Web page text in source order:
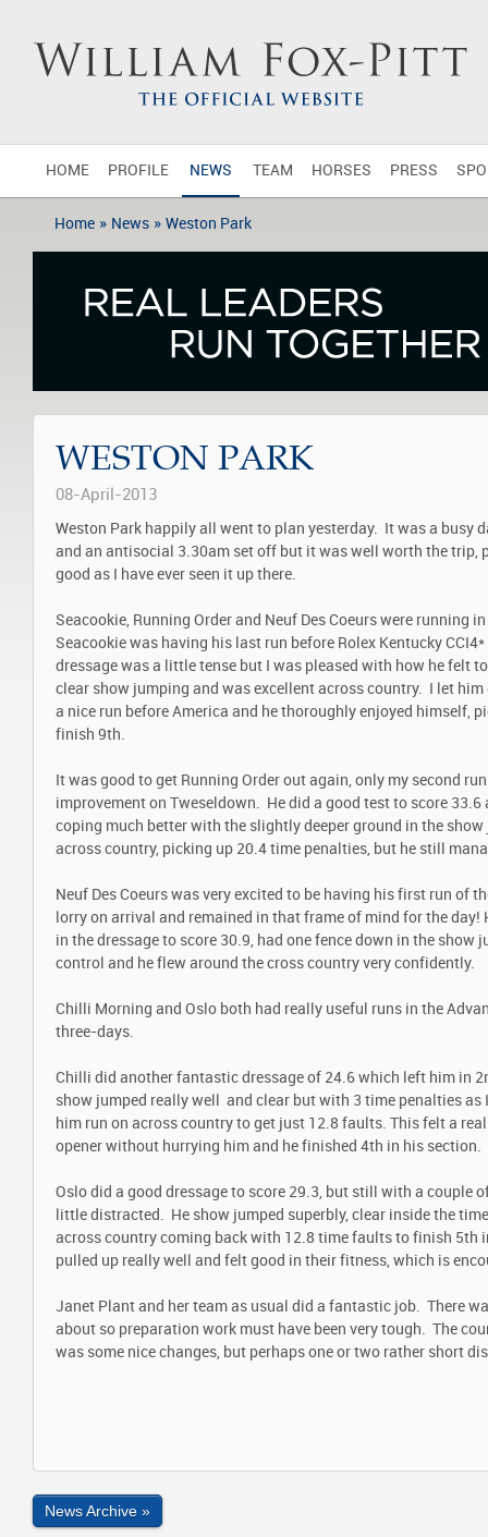
HOME PROFILE NEWS TEAM HORSES PRESS
Home » News » Weston Park
WESTON PARK
08-April-2013
Weston Park happily all went to plan yesterday. It was a busy
and an antisocial 3.30am set off but it was well worth the trip,
good as I have ever seen it up there.
Seacookie, Running Order and Neuf Des Coeurs were running
Seacookie was having his last run before Rolex Kentucky
dressage was a little tense but I was pleased with how he felt
clear show jumping and was excellent across country. I let
a nice run before America and he thoroughly enjoyed himself,
finish 9th.
It was good to get Running Order out again, only my second
improvement on Tweseldown. He did a good test to score 33.6
coping much better with the slightly deeper ground in the
across country, picking up 20.4 time penalties, but he still
Neuf Des Coeurs was very excited to be having his first run of
lorry on arrival and remained in that frame of mind for the day!
in the dressage to score 30.9, had one fence down in the
control and he flew around the cross country very confidently.
Chilli Morning and Oslo both had really useful runs in the
three-days.
Chilli did another fantastic dressage of 24.6 which left him in 2
show jumped really well and clear but with 3 time penalties
him run on across country to get just 12.8 faults. This felt a
opener without hurrying him and he finished 4th in his section.
Oslo did a good dressage to score 29.3, but still with a couple
little distracted. He show jumped superbly, clear inside the
across country coming back with 12.8 time faults to finish 5th
pulled up really well and felt good in their fitness, which is
Janet Plant and her team as usual did a fantastic job. There
about so preparation work must have been very tough. The
was some nice changes, but perhaps one or two rather short
News Archive »